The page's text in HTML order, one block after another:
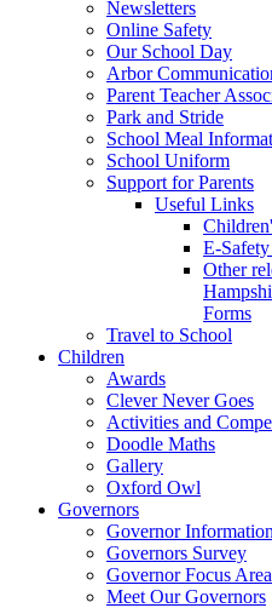
Newsletters
Online Safety
Our School Day
Arbor
Parent Teacher
Park and Stride
School Meal
School Uniform
Support for Parents
Useful Links
E-
Other
Forms
Travel to School
Children
Awards
Clever Never Goes
Activities and
Doodle Maths
Gallery
Oxford Owl
Governors
Governor Information
Governors Survey
Governor Focus
Meet Our Governors